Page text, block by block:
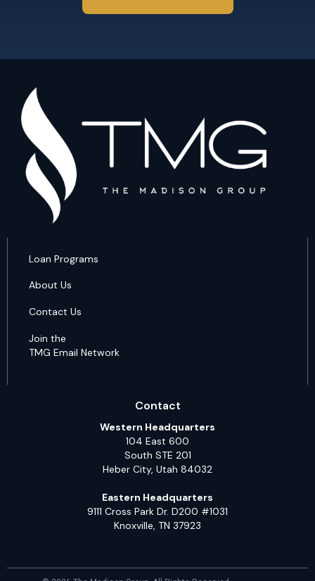
Loan Programs
About Us
Contact Us
Join the
TMG Email Network
Contact
Western Headquarters
104 East 600
South STE 201
Heber City, Utah 84032
Eastern Headquarters
9111 Cross Park Dr. D200 #1031
Knoxville, TN 37923